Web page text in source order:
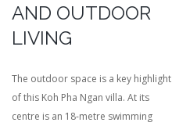
AND OUTDOOR
LIVING
The outdoor space is a key highlight
of this Koh Pha Ngan villa. At its
centre is an 18-metre swimming